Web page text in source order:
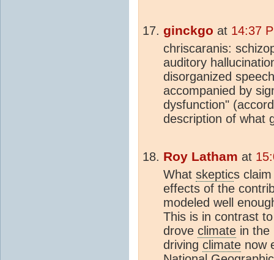
ginckgo at 14:37
chriscaranis:
auditory
disorganized
accompanied by
dysfunction"
description of what
Roy Latham at
What skeptics
effects of the
modeled well
This is in contrast
drove climate in the
driving climate now